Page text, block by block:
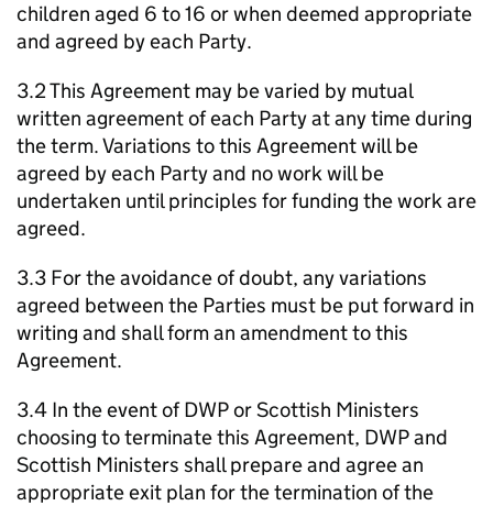
children aged 6 to 16 or when deemed appropriate
and agreed by each Party.
3.2 This Agreement may be varied by mutual
written agreement of each Party at any time during
the term. Variations to this Agreement will be
agreed by each Party and no work will be
undertaken until principles for funding the work are
agreed.
3.3 For the avoidance of doubt, any variations
agreed between the Parties must be put forward in
writing and shall form an amendment to this
Agreement.
3.4 In the event ofDWPor Scottish Ministers
choosing to terminate this Agreement, DWPand
Scottish Ministers shall prepare and agree an
appropriate exit plan for the termination of the